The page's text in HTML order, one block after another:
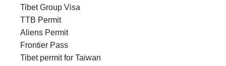
Tibet Group Visa
TTB Permit
Aliens Permit
Frontier Pass
Tibet permit for Taiwan